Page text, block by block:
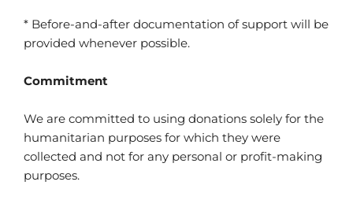
* Before-and-after documentation of support will be
provided whenever possible.
Commitment
We are committed to using donations solely for the
humanitarian purposes for which they were
collected and not for any personal or profit-making
purposes.